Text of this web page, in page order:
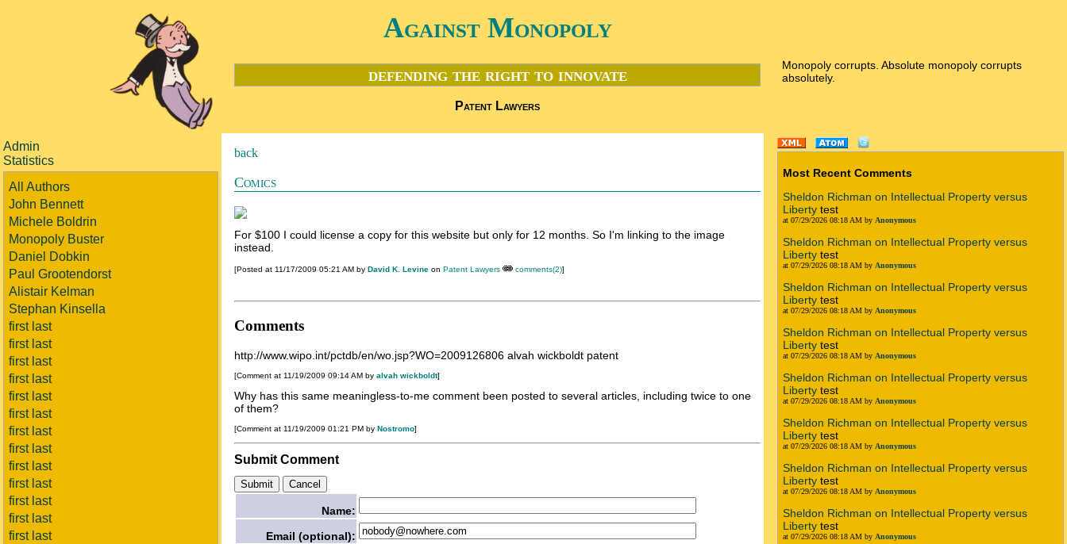
Against Monopoly
defending the right to innovate
Patent Lawyers
Monopoly corrupts. Absolute monopoly corrupts
absolutely.
Admin
Statistics
All Authors
John Bennett
Michele Boldrin
Monopoly Buster
Daniel Dobkin
Paul Grootendorst
Alistair Kelman
Stephan Kinsella
first last
first last
first last
first last
first last
first last
first last
first last
first last
first last
first last
first last
first last
back
Comics
For $100 I could license a copy for this website but only for 12 months. So I'm linking to the image
instead.
[Posted at 11/17/2009 05:21 AM by David K. Levine on Patent Lawyers comments(2)]
Comments
http://www.wipo.int/pctdb/en/wo.jsp?WO=2009126806 alvah wickboldt patent
[Comment at 11/19/2009 09:14 AM by alvah wickboldt]
Why has this same meaningless-to-me comment been posted to several articles, including twice to one
of them?
[Comment at 11/19/2009 01:21 PM by Nostromo]
Submit Comment
Name:
Email (optional):
Most Recent Comments
Sheldon Richman on Intellectual Property versus
Liberty test
at 07/29/2026 08:18 AM by Anonymous
Sheldon Richman on Intellectual Property versus
Liberty test
at 07/29/2026 08:18 AM by Anonymous
Sheldon Richman on Intellectual Property versus
Liberty test
at 07/29/2026 08:18 AM by Anonymous
Sheldon Richman on Intellectual Property versus
Liberty test
at 07/29/2026 08:18 AM by Anonymous
Sheldon Richman on Intellectual Property versus
Liberty test
at 07/29/2026 08:18 AM by Anonymous
Sheldon Richman on Intellectual Property versus
Liberty test
at 07/29/2026 08:18 AM by Anonymous
Sheldon Richman on Intellectual Property versus
Liberty test
at 07/29/2026 08:18 AM by Anonymous
Sheldon Richman on Intellectual Property versus
Liberty test
at 07/29/2026 08:18 AM by Anonymous